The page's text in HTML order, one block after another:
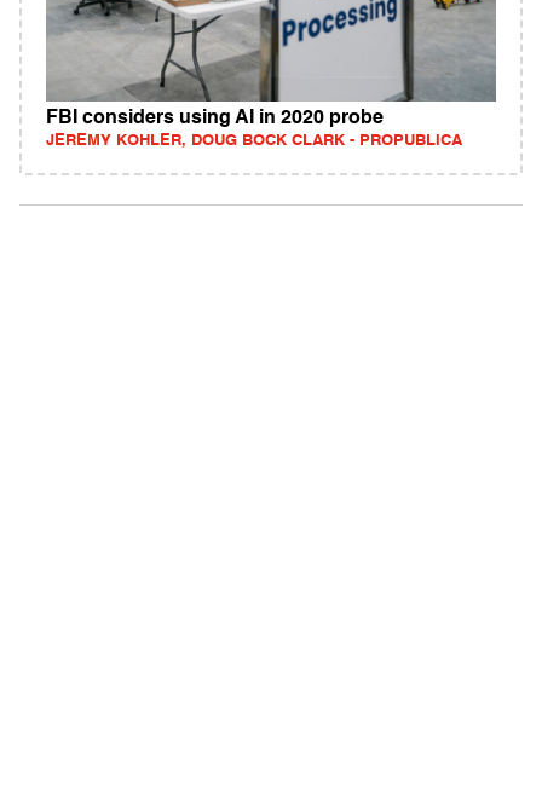
FBI considers using AI in 2020 probe
JEREMY KOHLER, DOUG BOCK CLARK - PROPUBLICA